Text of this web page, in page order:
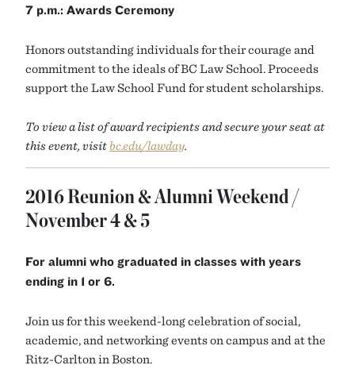
7 p.m.: Awards Ceremony
Honors outstanding individuals for their courage and
commitment to the ideals of BC Law School. Proceeds
support the Law School Fund for student scholarships.
To view a list of award recipients and secure your seat at
this event, visit bc.edu/lawday.
2016 Reunion & Alumni Weekend /
November 4 & 5
For alumni who graduated in classes with years
ending in 1 or 6.
Join us for this weekend-long celebration of social,
academic, and networking events on campus and at the
Ritz-Carlton in Boston.